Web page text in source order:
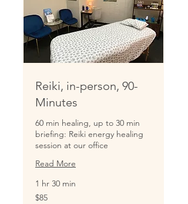
Reiki, in-person, 90-
Minutes
60 min healing, up to 30 min
briefing: Reiki energy healing
session at our office
Read More
1 hr 30 min
85
US
$85